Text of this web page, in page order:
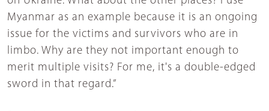
Myanmar as an example because it is an ongoing
issue for the victims and survivors who are in
limbo. Why are they not important enough to
merit multiple visits? For me, it's a double-edged
sword in that regard.”